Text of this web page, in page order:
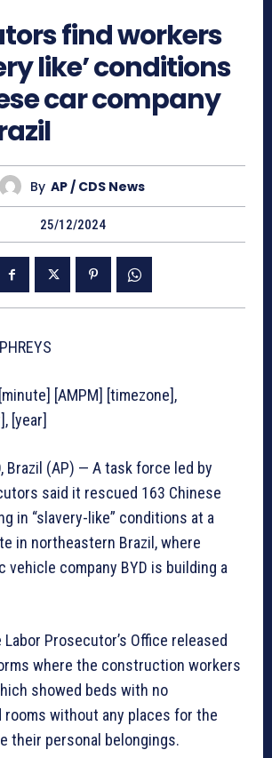
find workers
like’ conditions
car company
By AP / CDS News
25/12/2024
[AMPM] [timezone],
[year]
Brazil (AP) — A task force led by
said it rescued 163 Chinese
in “slavery-like” conditions at a
in northeastern Brazil, where
vehicle company BYD is building a
Labor Prosecutor’s Office released
where the construction workers
showed beds with no
rooms without any places for the
their personal belongings.